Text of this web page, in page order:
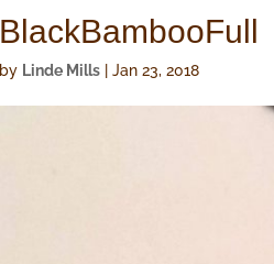
BlackBambooFull
by Linde Mills |Jan 23, 2018